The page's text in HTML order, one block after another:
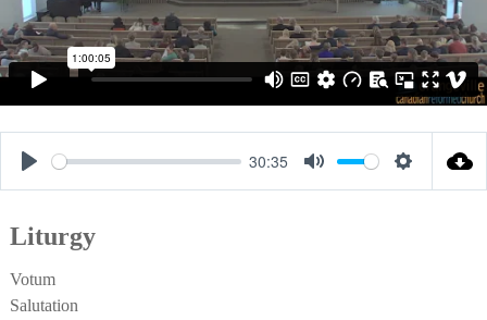
Play
30:35
Mute Settings
Votum
Salutation